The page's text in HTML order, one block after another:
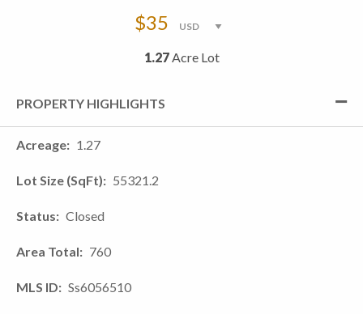
$35
1.27Acre Lot
PROPERTY HIGHLIGHTS
Acreage 1.27
Lot Size (SqFt) 55321.2
Status Closed
Area Total 760
MLS ID Ss6056510